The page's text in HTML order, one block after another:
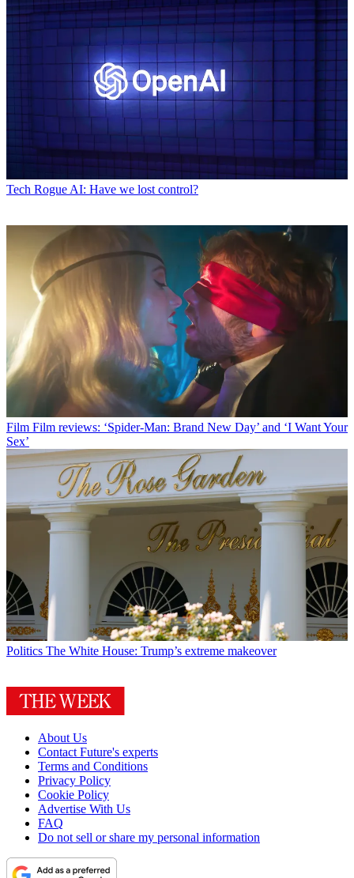
Tech Rogue AI: Have we lost control?
Film Film reviews: ‘Spider-Man: Brand New Day’ and ‘I Want Your
Sex’
Politics The White House: Trump’s extreme makeover
About Us
Contact Future's experts
Terms and Conditions
Privacy Policy
Cookie Policy
Advertise With Us
FAQ
Do not sell or share my personal information